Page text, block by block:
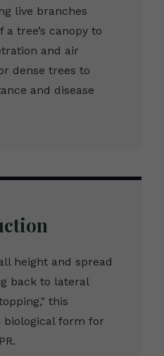
live branches
tree’s canopy to
and air
dense trees to
and disease
height and spread
back to lateral
this
biological form for